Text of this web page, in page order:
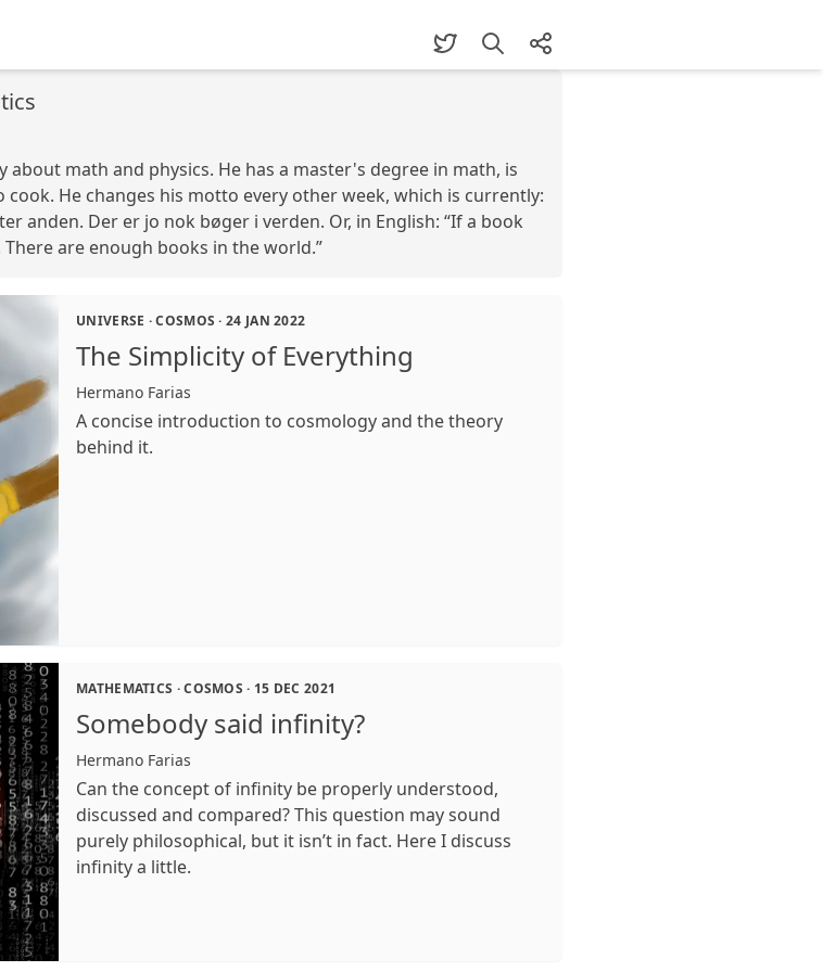
about math and physics. He has a master's degree in math, is
He changes his motto every other week, which is currently:
anden. Der er jo nok bøger i verden. Or, in English: “If a book
are enough books in the world.”
UNIVERSE ·COSMOS ·24 JAN 2022
The Simplicity of Everything
Hermano Farias
A concise introduction to cosmology and the theory
behind it.
MATHEMATICS ·COSMOS · 15 DEC 2021
Somebody said infinity?
Hermano Farias
Can the concept of infinity be properly understood,
discussed and compared? This question may sound
purely philosophical, but it isn’t in fact. Here I discuss
infinity a little.